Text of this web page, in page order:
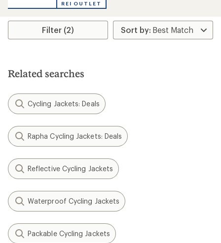
an
rating
5.0
stars
REI OUTLET
Filter (2)
Related searches
Cycling Jackets: Deals
Rapha Cycling Jackets: Deals
Reflective Cycling Jackets
Waterproof Cycling Jackets
Packable Cycling Jackets